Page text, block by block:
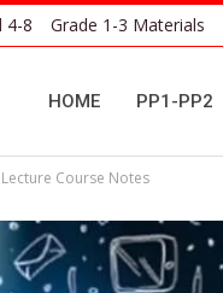
4-8 Grade 1-3 Materials
HOME PP1-PP2
Course Notes